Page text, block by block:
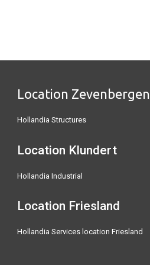
Location Zevenbergen
Hollandia Structures
Location Klundert
Hollandia Industrial
Location Friesland
Hollandia Services location Friesland